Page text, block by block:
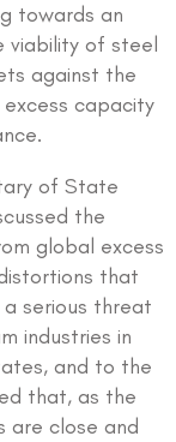
towards an
viability of steel
against the
capacity
of State
the
global excess
that
serious threat
industries in
and to the
that, as the
are close and